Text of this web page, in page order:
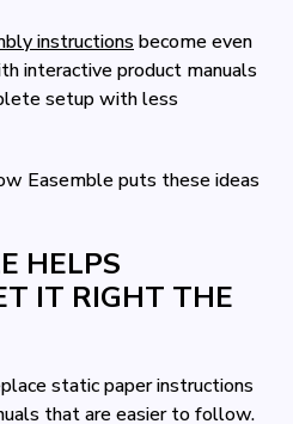
instructions become even
interactive product manuals
setup with less
Easemble puts these ideas
HELPS
IT RIGHT THE
static paper instructions
that are easier to follow.